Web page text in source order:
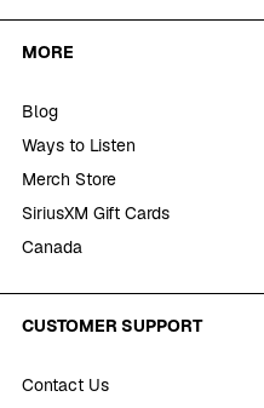
MORE
Blog
Ways to Listen
Merch Store
SiriusXM Gift Cards
Canada
CUSTOMER SUPPORT
Contact Us